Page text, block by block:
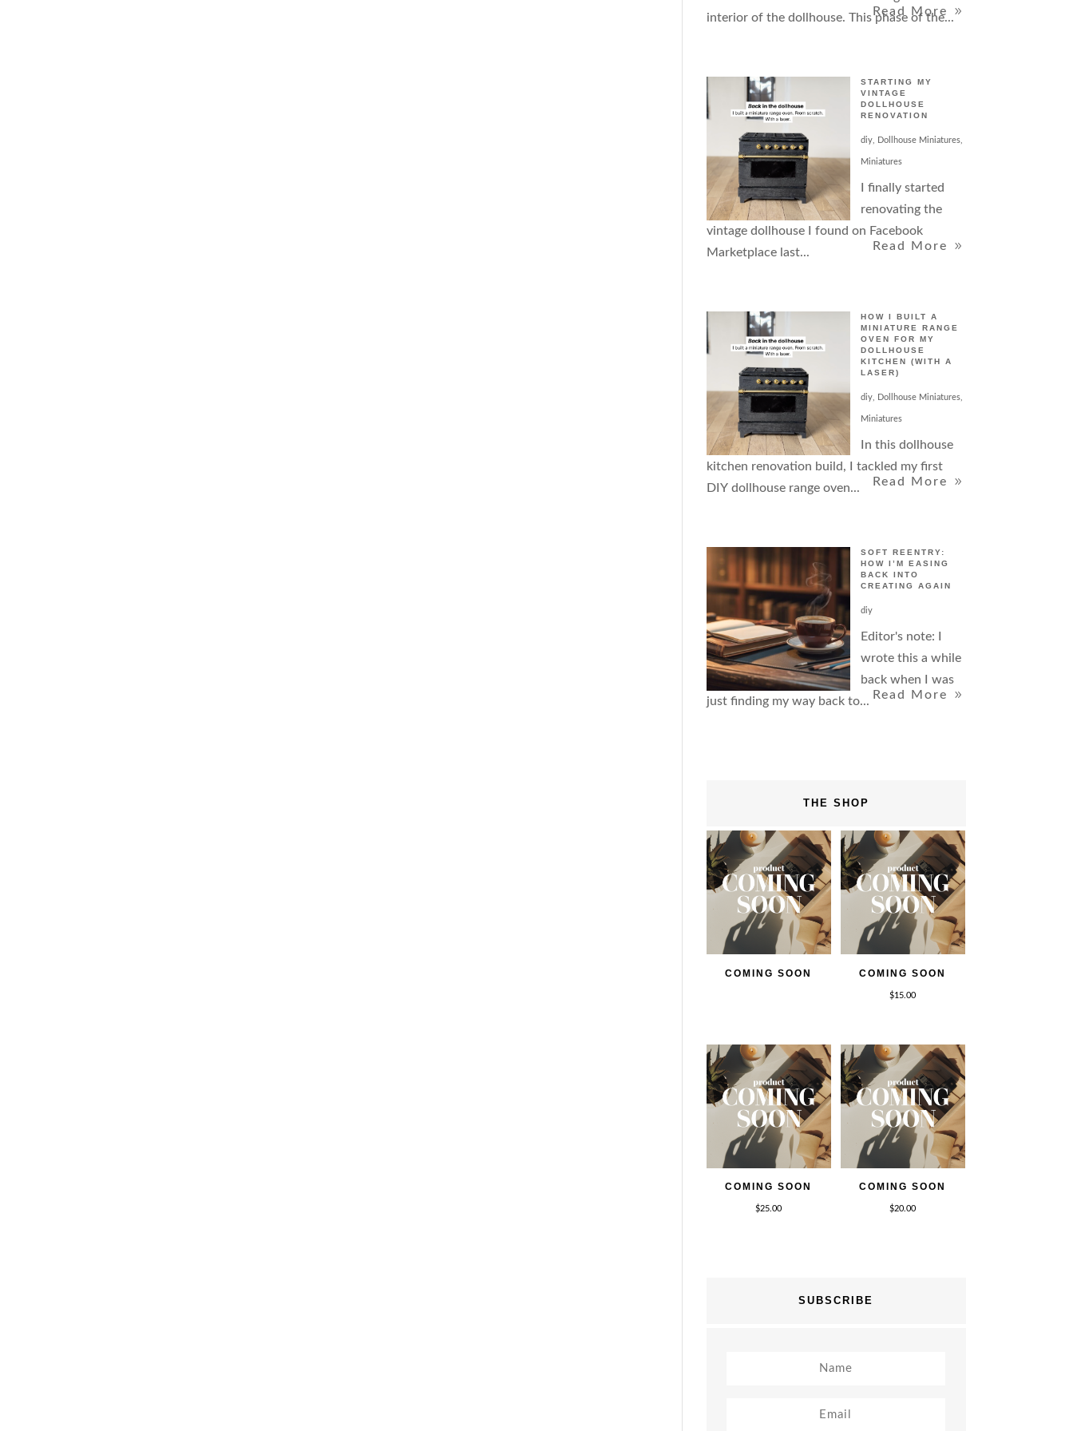
interior of the dollhouse. This phase of the...
Read More
STARTING MY
VINTAGE
DOLLHOUSE
RENOVATION
diy, Dollhouse Miniatures,
Miniatures
I finally started
renovating the
vintage dollhouse I found on Facebook
Marketplace last...
Read More
HOW I BUILT A
MINIATURE RANGE
OVEN FOR MY
DOLLHOUSE
KITCHEN (WITH A
LASER)
diy, Dollhouse Miniatures,
Miniatures
In this dollhouse
kitchen renovation build, I tackled my first
DIY dollhouse range oven...
Read More
SOFT REENTRY:
HOW I’M EASING
BACK INTO
CREATING AGAIN
diy
Editor's note: I
wrote this a while
back when I was
just finding my way back to... Read More
THE SHOP
COMING SOON COMING SOON
$15.00
COMING SOON
$25.00
COMING SOON
$20.00
SUBSCRIBE